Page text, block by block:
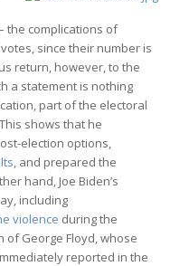
the complications of
since their number is
return, however, to the
a statement is nothing
part of the electoral
shows that he
election options,
, and prepared the
hand, Joe Biden’s
including
violence during the
George Floyd, whose
reported in the